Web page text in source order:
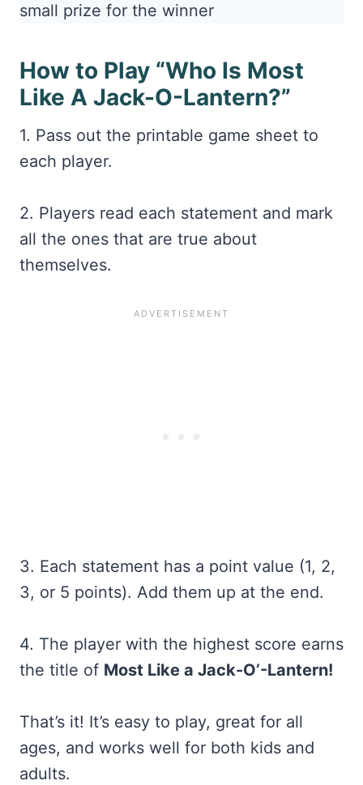
small prize for the winner
How to Play “Who Is Most
Like A Jack-O-Lantern?”
1. Pass out the printable game sheet to
each player.
2. Players read each statement and mark
all the ones that are true about
themselves.
3. Each statement has a point value (1, 2,
3, or 5 points). Add them up at the end.
4. The player with the highest score earns
the title of Most Like a Jack-O’-Lantern!
That’s it! It’s easy to play, great for all
ages, and works well for both kids and
adults.